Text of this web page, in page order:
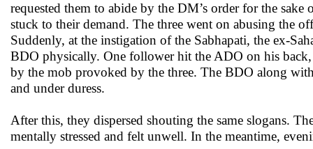
requested them to abide by the DM’s order for the
stuck to their demand. The three went on abusing the
Suddenly, at the instigation of the Sabhapati, the ex-
BDO physically. One follower hit the ADO on his
by the mob provoked by the three. The BDO along
and under duress.
After this, they dispersed shouting the same slogans.
mentally stressed and felt unwell. In the meantime,